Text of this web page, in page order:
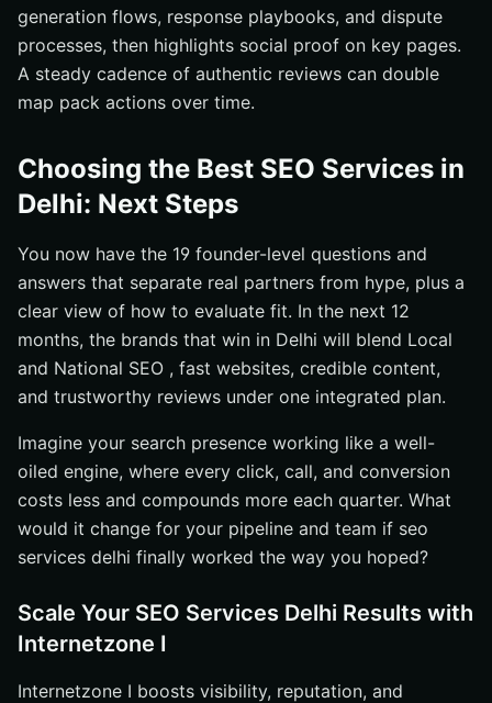
generation flows, response playbooks, and dispute
processes, then highlights social proof on key pages.
A steady cadence of authentic reviews can double
map pack actions over time.
Choosing the Best SEO Services in
Delhi: Next Steps
You now have the 19 founder-level questions and
answers that separate real partners from hype, plus a
clear view of how to evaluate fit. In the next 12
months, the brands that win in Delhi will blend Local
and National SEO , fast websites, credible content,
and trustworthy reviews under one integrated plan.
Imagine your search presence working like a well-
oiled engine, where every click, call, and conversion
costs less and compounds more each quarter. What
would it change for your pipeline and team if seo
services delhi finally worked the way you hoped?
Scale Your SEO Services Delhi Results with
Internetzone I
Internetzone I boosts visibility, reputation, and